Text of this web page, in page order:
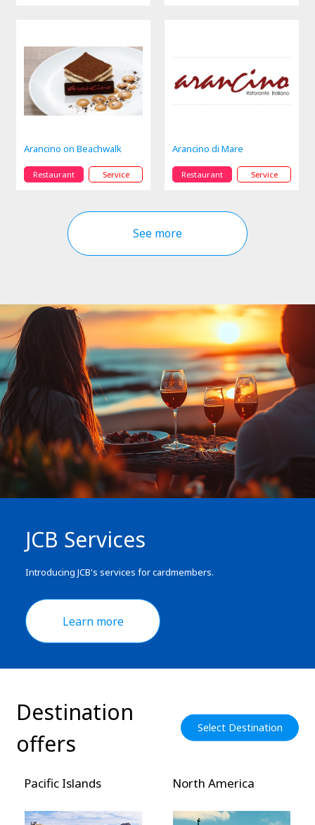
Arancino on Beachwalk
Restaurant Service
Arancino di Mare
Restaurant Service
See more
JCB Services
Introducing JCB's services for cardmembers.
Learn more
Destination
offers
Select Destination
Pacific Islands North America